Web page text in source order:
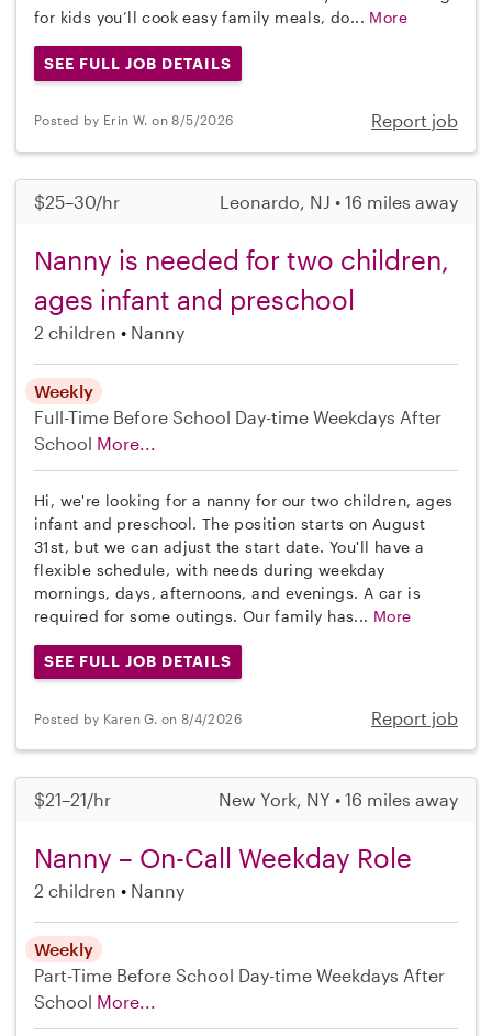
for kids you’ll cook easy family meals, do... More
SEE FULL JOB DETAILS
Posted by Erin W. on 8/5/2026 Report job
$25–30/hr Leonardo, NJ • 16 miles away
Nanny is needed for two children,
ages infant and preschool
2 children Nanny
Weekly
Full-Time Before School Day-time Weekdays After
School More...
Hi, we're looking for a nanny for our two children, ages
infant and preschool. The position starts on August
31st, but we can adjust the start date. You'll have a
flexible schedule, with needs during weekday
mornings, days, afternoons, and evenings. A car is
required for some outings. Our family has... More
SEE FULL JOB DETAILS
Posted by Karen G. on 8/4/2026 Report job
$21–21/hr New York, NY • 16 miles away
Nanny – On-Call Weekday Role
2 children Nanny
Weekly
Part-Time Before School Day-time Weekdays After
School More...